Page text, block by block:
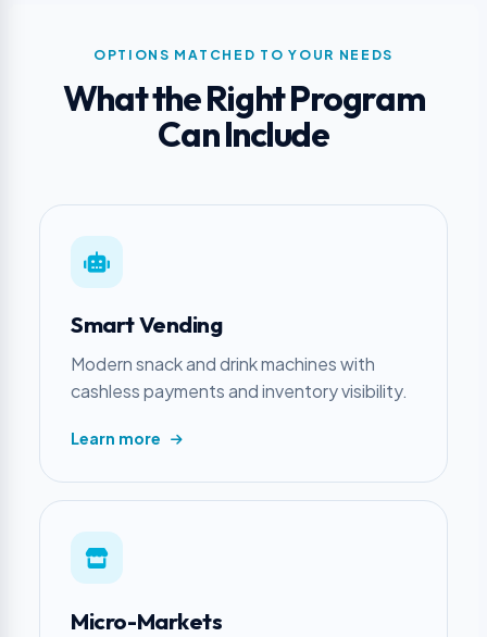
OPTIONS MATCHED TO YOUR NEEDS
What the Right Program
Can Include
Smart Vending
Modern snack and drink machines with
cashless payments and inventory visibility.
Learn more
Micro-Markets